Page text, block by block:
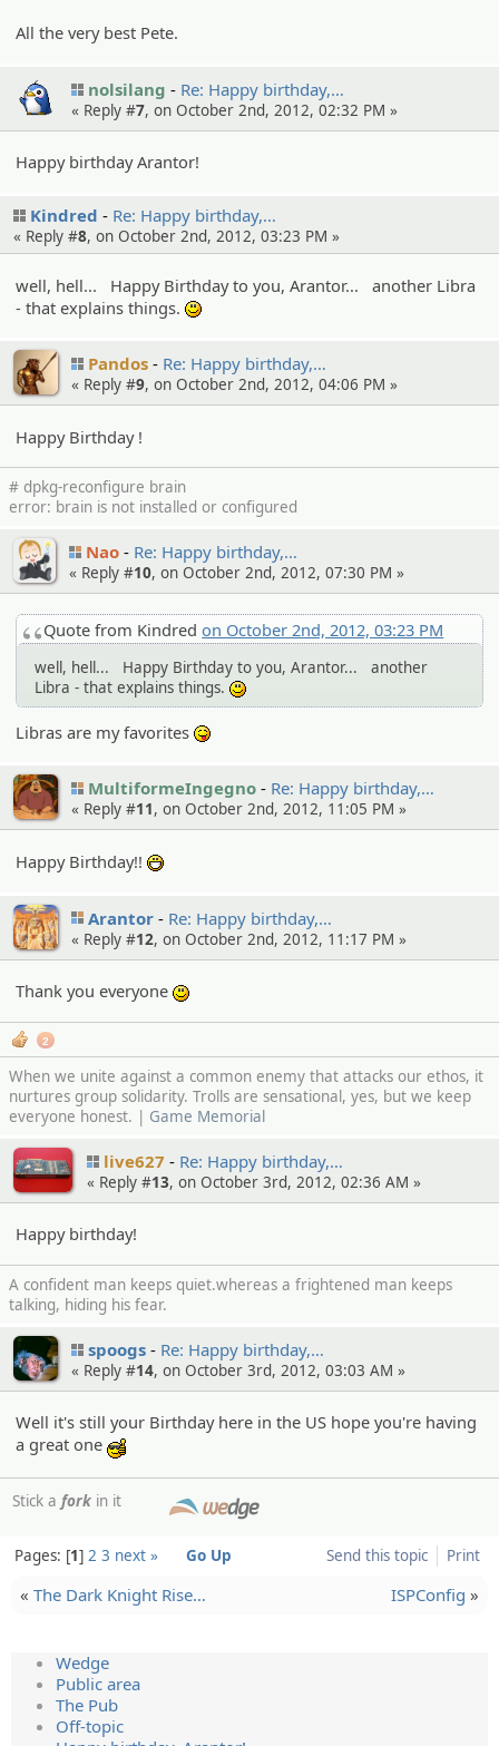
All the very best Pete.
nolsilang Re: Happy birthday,…
« Reply #7, on October 2nd, 2012, 02:32 PM »
Happy birthday Arantor!
Kindred Re: Happy birthday,…
« Reply #8, on October 2nd, 2012, 03:23 PM »
well, hell... Happy Birthday to you, Arantor... another Libra
- that explains things.
Pandos Re: Happy birthday,…
« Reply #9, on October 2nd, 2012, 04:06 PM »
Happy Birthday !
# dpkg-reconfigure brain
error: brain is not installed or configured
Nao Re: Happy birthday,…
« Reply #10, on October 2nd, 2012, 07:30 PM »
Quote from Kindredon October 2nd, 2012, 03:23 PM
well, hell... Happy Birthday to you, Arantor... another
Libra - that explains things.
Libras are my favorites
MultiformeIngegno Re: Happy birthday,…
« Reply #11, on October 2nd, 2012, 11:05 PM »
Happy Birthday!!
Arantor Re: Happy birthday,…
« Reply #12, on October 2nd, 2012, 11:17 PM »
Thank you everyone
2
When we unite against a common enemy that attacks our ethos, it
nurtures group solidarity. Trolls are sensational, yes, but we keep
everyone honest. | Game Memorial
live627 Re: Happy birthday,…
« Reply #13, on October 3rd, 2012, 02:36 AM »
Happy birthday!
A confident man keeps quiet.whereas a frightened man keeps
talking, hiding his fear.
spoogs Re: Happy birthday,…
« Reply #14, on October 3rd, 2012, 03:03 AM »
Well it's still your Birthday here in the US hope you're having
a great one
Stick a fork in it
Send this topic Print
Pages: 1 2 3 next » Go Up
« The Dark Knight Rise… ISPConfig »
Wedge
Public area
The Pub
Off-topic